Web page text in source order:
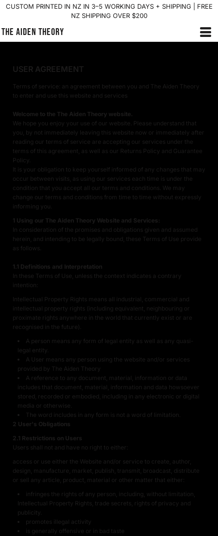
CUSTOM PRINTED IN NZ IN 3–5 WORKING DAYS + SHIPPING | FREE
NZ SHIPPING OVER $200
THE AIDEN THEORY
USER AGREEMENT
Terms of service: an agreement between you and The Aiden Theory
to enter and use this website and services
Welcome to the The Aiden Theory website.
We hope you enjoy your use of our website. Please understand that
you, by not immediately leaving this website now or immediately after
reading our terms of service are accepting our services under the
terms of this agreement, as well as our Returns Policy and Guarantee
Policy.
It is your obligation to keep yourself informed of any changes that may
occur between visits, as using our services each time is under the
condition that you accept all our terms and conditions. We may
change our terms and conditions from time to time without expressly
informing you.
1 Using our The Aiden Theory Website and Services:
In consideration of the promises and obligations given and assumed
herein, and intending to be legally bound, these Terms of Use provide
as follows.
1.1 Definitions and Interpretation
In these Terms of Use, unless the context indicates a contrary
intention:
Intellectual Property Rights means all industrial, commercial and
intellectual property rights (including equivalent, neighbouring or
proximate rights anywhere in the world that currently exist or are
recognised in the future).
A person means any form of legal entity as well as any quasi-
legal entity.
A User means any person using the website and/or services
provided by The Aiden Theory
A reference to any document, material, information or data
includes that document, material, information and data howsoever
stored, recorded or embodied, including in any electronic or digital
media or otherwise.
The word includes in any form is not a word of limitation.
2 User's Obligations
2.1 Restrictions on Users
Users shall not and have no right to either:
access or use either the Website and/or service to create, author,
design, manufacture, market, publish, transmit, broadcast, distribute
or sell any article, product, material or other matter that either:
infringes the rights of any person, including, without limitation,
Intellectual Property Rights, trade secrets, rights of privacy and
publicity.
promotes illegal activity
is generally offensive or in bad taste